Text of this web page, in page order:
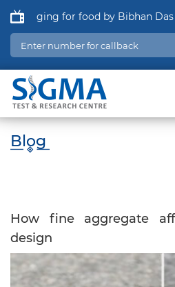
for food by Bibhan Das :
Blog
How fine aggregate
design